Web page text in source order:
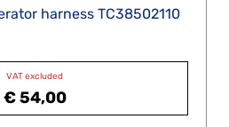
harness TC38502110
VAT excluded
€ 54,00